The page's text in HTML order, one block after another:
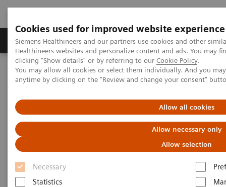
Cookies used for improved website experience
Siemens Healthineers and our partners use cookies and other
Healthineers websites and personalize content and ads. You may
clicking "Show details" or by referring to our Cookie Policy.
You may allow all cookies or select them individually. And you
anytime by clicking on the "Review and change your consent"
Allow all cookies
Allow necessary only
Allow selection
Necessary
Statistics
Products & Services Support & Documentation
Home
Digital Solutions & Automation
teamplay Performance Management Suites